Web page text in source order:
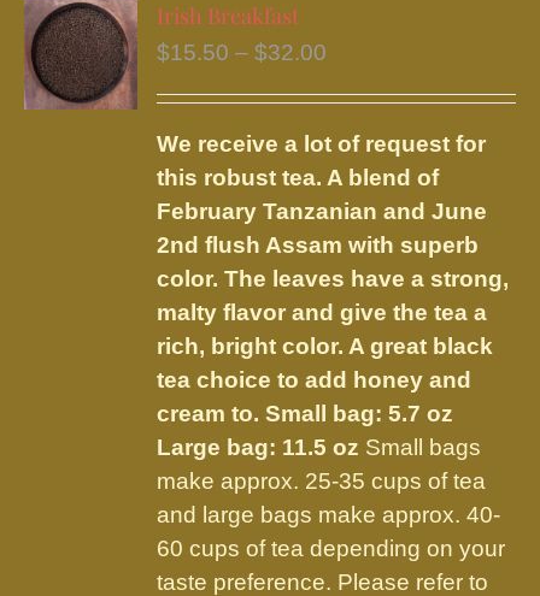
Irish Breakfast
$15.50 – $32.00
through
$32.00
We receive a lot of request for
this robust tea. A blend of
February Tanzanian and June
2nd flush Assam with superb
color. The leaves have a strong,
malty flavor and give the tea a
rich, bright color. A great black
tea choice to add honey and
cream to. Small bag: 5.7 oz
Large bag: 11.5 oz Small bags
make approx. 25-35 cups of tea
and large bags make approx. 40-
60 cups of tea depending on your
taste preference. Please refer to